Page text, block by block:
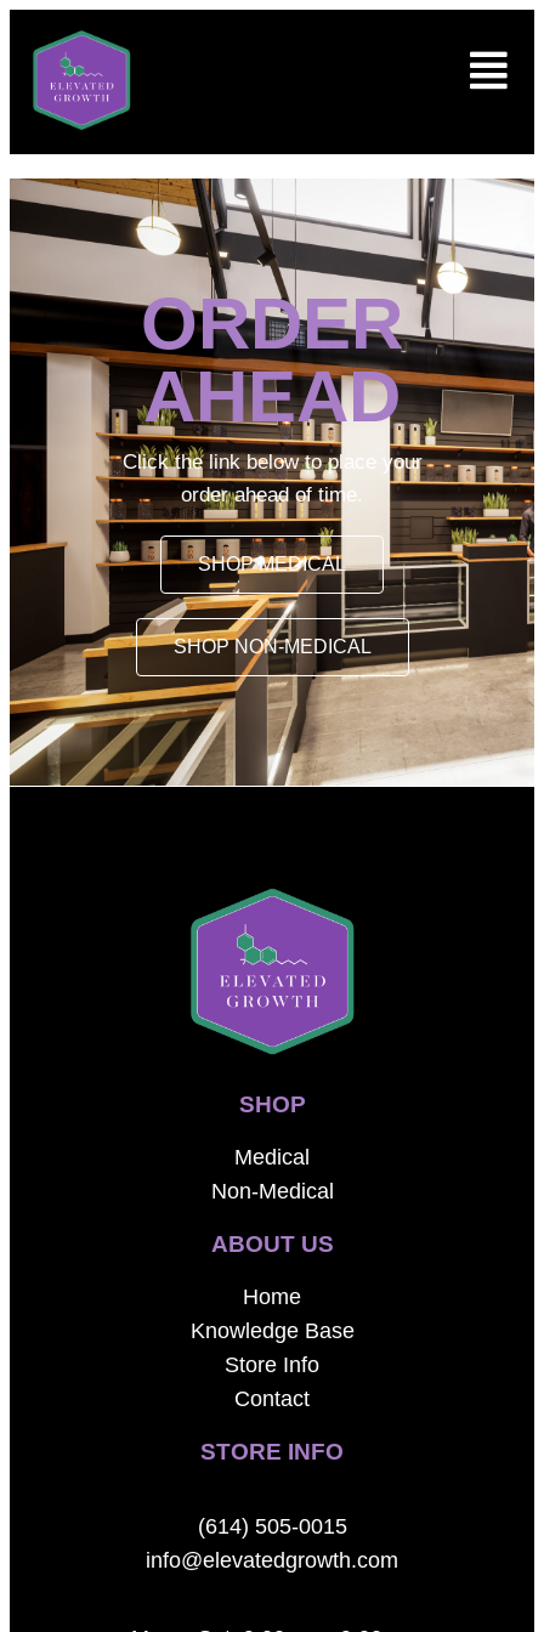
ORDER
AHEAD
Click the link below to place your
order ahead of time.
SHOP MEDICAL
SHOP NON-MEDICAL
SHOP
Medical
Non-Medical
ABOUT US
Home
Knowledge Base
Store Info
Contact
STORE INFO
(614) 505-0015
info@elevatedgrowth.com